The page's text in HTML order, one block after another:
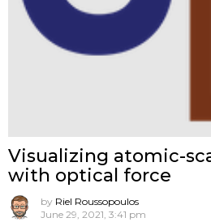
Visualizing atomic-
with optical force
by Riel Roussopoulos
June 29, 2021, 3:41 pm